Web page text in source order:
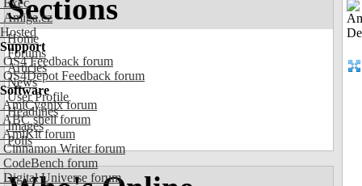
Exec
Amiga.cz
Hosted
Support
OS4 Feedback forum
OS4Depot Feedback forum
Software
AmiCygnix forum
ABC shell forum
AmiKit forum
Cinnamon Writer forum
CodeBench forum
Digital Universe forum
Sections
Home
Forums
Articles
News
User Profile
Headlines
Images
Polls